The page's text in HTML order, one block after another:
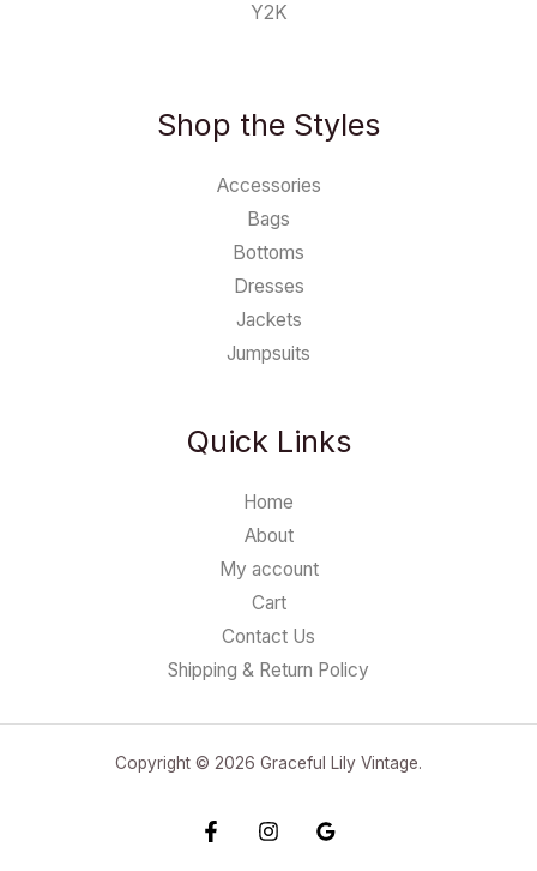
Y2K
Shop the Styles
Accessories
Bags
Bottoms
Dresses
Jackets
Jumpsuits
Quick Links
Home
About
My account
Cart
Contact Us
Shipping & Return Policy
Copyright © 2026 Graceful Lily Vintage.